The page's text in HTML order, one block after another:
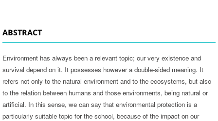
ABSTRACT
Environment has always been a relevant topic; our very existence and
survival depend on it. It possesses however a double-sided meaning. It
refers not only to the natural environment and to the ecosystems, but also
to the relation between humans and those environments, being natural or
artificial. In this sense, we can say that environmental protection is a
particularly suitable topic for the school, because of the impact on our